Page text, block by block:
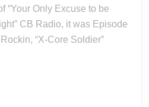
CB Radio, it was Episode
“X-Core Soldier”